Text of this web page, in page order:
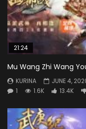
21:24
Mu Wang Zhi Wang
KURINA
JUNE 4,
1
1.6K 13.4K